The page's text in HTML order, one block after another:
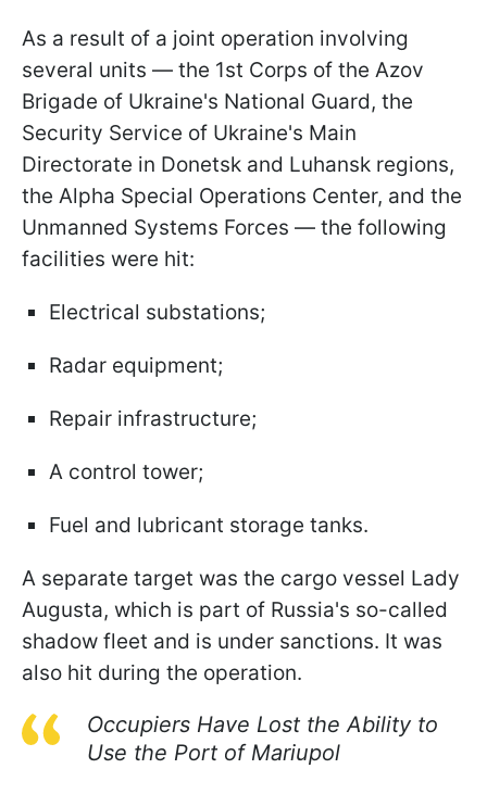
As a result of a joint operation involving
several units — the 1st Corps of the Azov
Brigade of Ukraine's National Guard, the
Security Service of Ukraine's Main
Directorate in Donetsk and Luhansk regions,
the Alpha Special Operations Center, and the
Unmanned Systems Forces — the following
facilities were hit:
Electrical substations;
Radar equipment;
Repair infrastructure;
A control tower;
Fuel and lubricant storage tanks.
A separate target was the cargo vessel Lady
Augusta, which is part of Russia's so-called
shadow fleet and is under sanctions. It was
also hit during the operation.
Occupiers Have Lost the Ability to
Use the Port of Mariupol